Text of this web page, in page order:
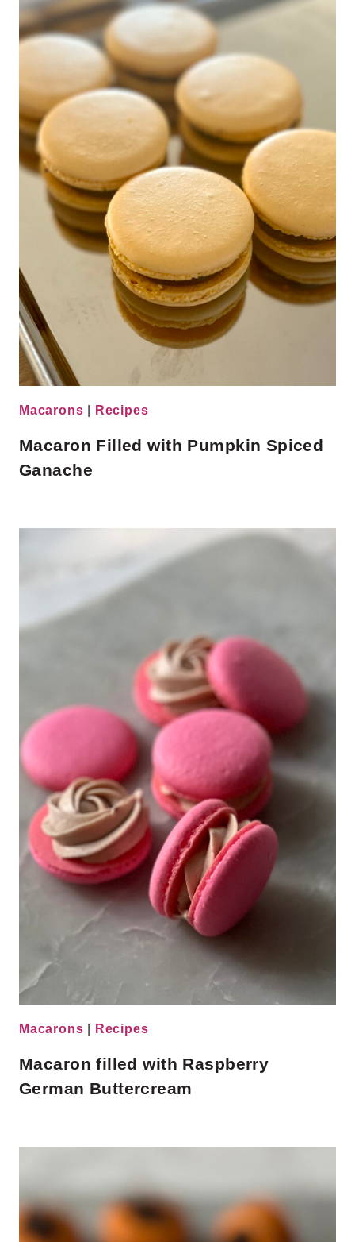
Macarons Recipes
Macaron Filled with Pumpkin Spiced
Ganache
Macarons Recipes
Macaron filled with Raspberry
German Buttercream